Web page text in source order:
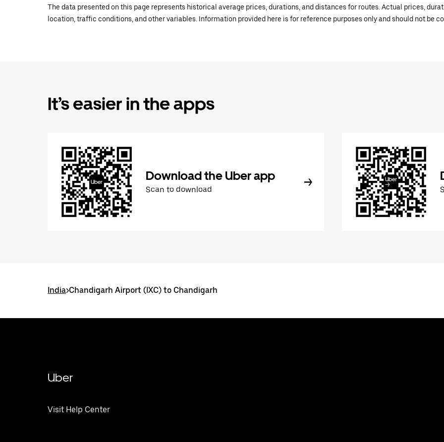
The data presented on this page represents historical average prices, durations, and distances for routes. Actual prices,
location, traffic conditions, and other variables. Information provided here is for reference purposes only and should not be
It’s easier in the apps
Download the Uber app
Scan to download
India>Chandigarh Airport (IXC) to Chandigarh
Uber
Visit Help Center